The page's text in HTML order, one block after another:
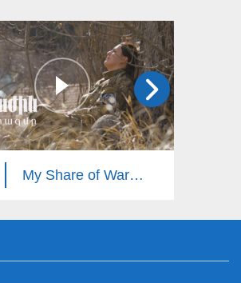
My Share of War: Our Heroes